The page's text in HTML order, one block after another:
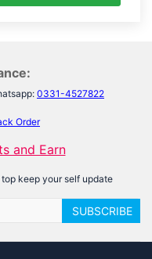
0331-4527822
Order
and Earn
keep your self update
SUBSCRIBE